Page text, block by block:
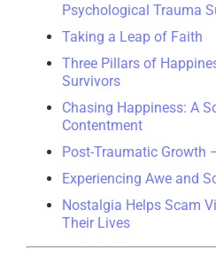
Psychological Trauma
Taking a Leap of Faith
Three Pillars of
Survivors
Chasing Happiness: A
Contentment
Post-Traumatic Growth
Experiencing Awe and
Nostalgia Helps Scam
Their Lives